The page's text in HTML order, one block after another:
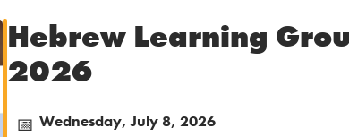
Hebrew Learning
2026
📅 Wednesday, July 8, 2026